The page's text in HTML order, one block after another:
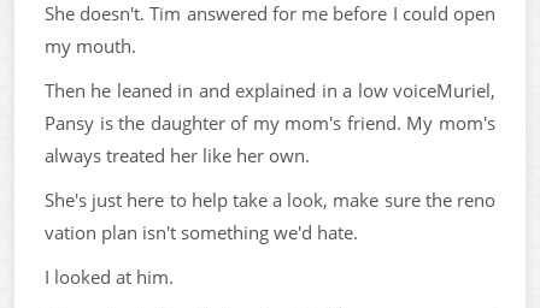
She doesn't. Tim answered for me before I could open
my mouth.
Then he leaned in and explained in a low voiceMuriel,
Pansy is the daughter of my mom's friend. My mom's
always treated her like her own.
She's just here to help take a look, make sure the reno
vation plan isn't something we'd hate.
I looked at him.